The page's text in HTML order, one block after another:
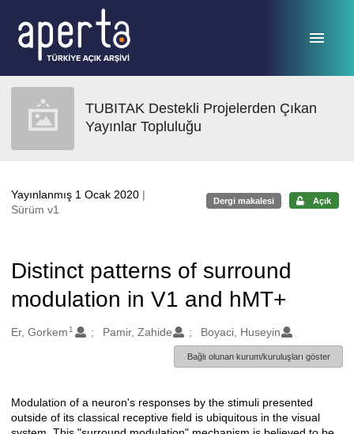
TUBITAK Destekli Projelerden Çıkan
Yayınlar Topluluğu
Yayınlanmış 1 Ocak 2020 |
Sürüm v1
Dergi makalesi Açık
Distinct patterns of surround
modulation in V1 and hMT+
Oluşturanlar
Er, Gorkem 1 Pamir, Zahide Boyaci, Huseyin
Bağlı olunan kurum/kuruluşları göster
Açıklama
Modulation of a neuron's responses by the stimuli presented
outside of its classical receptive field is ubiquitous in the visual